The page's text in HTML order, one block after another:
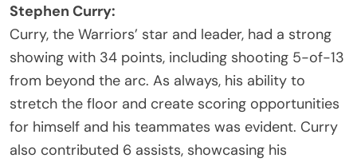
Stephen Curry:
Curry, the Warriors’ star and leader, had a strong
showing with 34 points, including shooting 5-of-13
from beyond the arc. As always, his ability to
stretch the floor and create scoring opportunities
for himself and his teammates was evident. Curry
also contributed 6 assists, showcasing his